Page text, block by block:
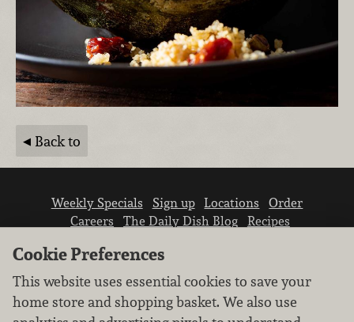
Back to
Weekly Specials Sign up Locations
Order
Careers
The Daily Dish Blog
Recipes
Cookie Preferences
This website uses essential cookies to save your
home store and shopping basket. We also use